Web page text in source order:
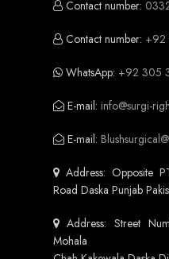
Contact number:
Contact number: +92
WhatsApp: +92 305
E-mail: info@surgi-
E-mail:
Address: Opposite
Road Daska Punjab
Address: Street
Mohala